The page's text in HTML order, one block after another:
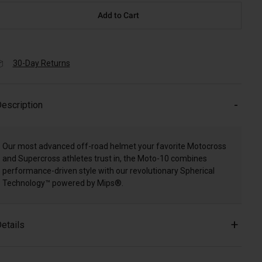
Add to Cart
30-Day Returns
Our most advanced off-road helmet your favorite Motocross
and Supercross athletes trust in, the Moto-10 combines
performance-driven style with our revolutionary Spherical
Technology™ powered by Mips®.